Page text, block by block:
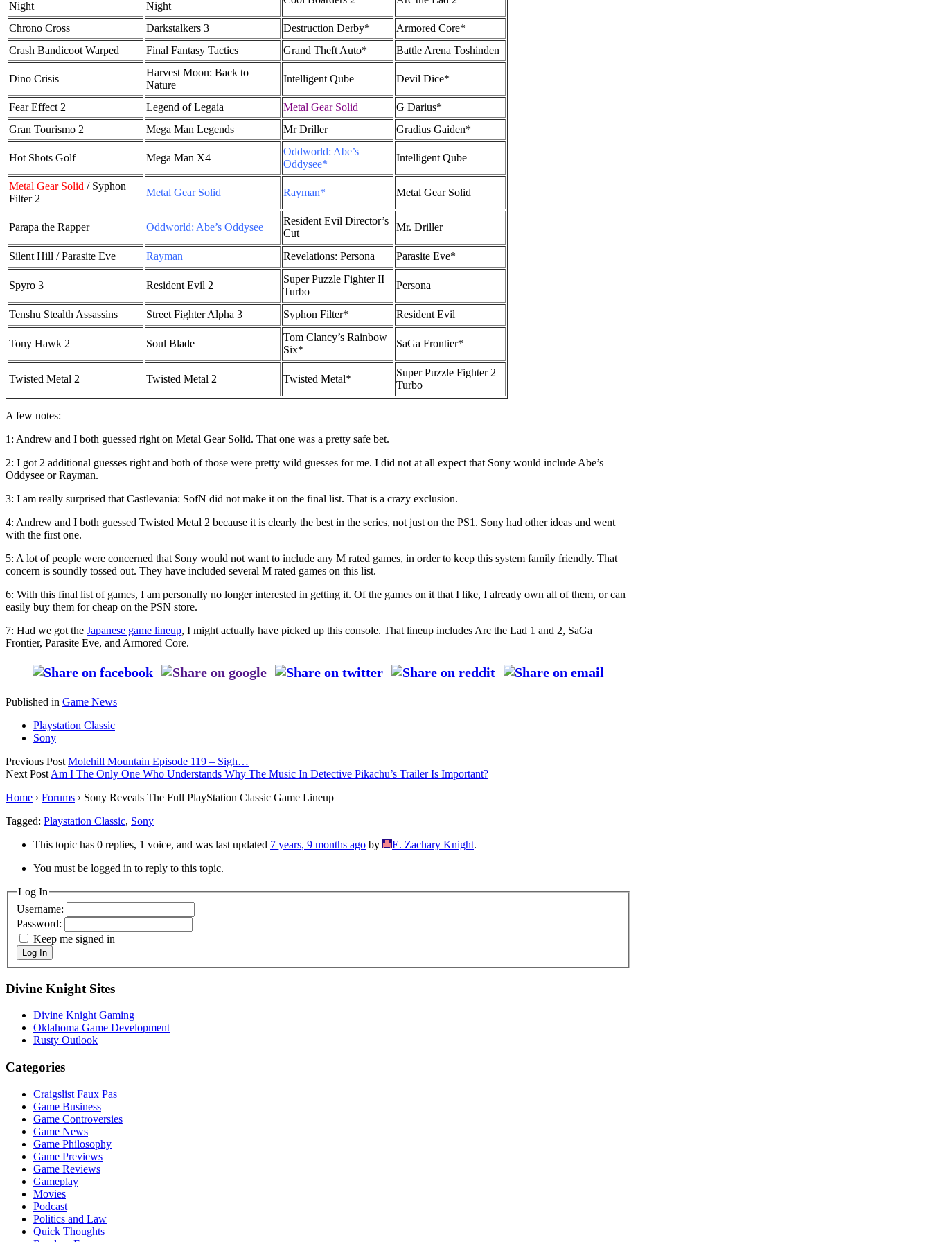
Night Night
Chrono Cross Darkstalkers 3 Destruction Derby*
Armored Core*
Crash Bandicoot Warped
Final Fantasy Tactics Grand Theft Auto* Battle Arena Toshinden
Dino Crisis
Harvest Moon: Back to
Nature
Intelligent Qube Devil Dice*
Fear Effect 2 Legend of Legaia Metal Gear Solid
G Darius*
Gran Tourismo 2
Mega Man Legends Mr Driller Gradius Gaiden*
Hot Shots Golf Mega Man X4
Oddworld: Abe’s
Oddysee*
Intelligent Qube
Metal Gear Solid / Syphon
Filter 2
Metal Gear Solid Rayman* Metal Gear Solid
Parapa the Rapper Oddworld: Abe’s Oddysee
Resident Evil Director’s
Cut
Mr. Driller
Silent Hill / Parasite Eve Rayman Revelations: Persona Parasite Eve*
Spyro 3 Resident Evil 2
Super Puzzle Fighter II
Turbo
Persona
Tenshu Stealth Assassins Street Fighter Alpha 3 Syphon Filter* Resident Evil
Tony Hawk 2 Soul Blade
Tom Clancy’s Rainbow
Six*
SaGa Frontier*
Twisted Metal 2 Twisted Metal 2 Twisted Metal*
Super Puzzle Fighter 2
Turbo
A few notes:
1: Andrew and I both guessed right on Metal Gear Solid. That one was a pretty safe bet.
2: I got 2 additional guesses right and both of those were pretty wild guesses for me. I did not at all expect that Sony would include Abe’s
Oddysee or Rayman.
3: I am really surprised that Castlevania: SofN did not make it on the final list. That is a crazy exclusion.
4: Andrew and I both guessed Twisted Metal 2 because it is clearly the best in the series, not just on the PS1. Sony had other ideas and went
with the first one.
5: A lot of people were concerned that Sony would not want to include any M rated games, in order to keep this system family friendly. That
concern is soundly tossed out. They have included several M rated games on this list.
6: With this final list of games, I am personally no longer interested in getting it. Of the games on it that I like, I already own all of them, or can
easily buy them for cheap on the PSN store.
7: Had we got the Japanese game lineup, I might actually have picked up this console. That lineup includes Arc the Lad 1 and 2, SaGa
Frontier, Parasite Eve, and Armored Core.
Published in Game News
Playstation Classic
Sony
Previous Post Molehill Mountain Episode 119 – Sigh…
Next PostAm I The Only One Who Understands Why The Music In Detective Pikachu’s Trailer Is Important?
Home › Forums › Sony Reveals The Full PlayStation Classic Game Lineup
Tagged: Playstation Classic, Sony
This topic has 0 replies, 1 voice, and was last updated 7 years, 9 months ago by E. Zachary Knight.
You must be logged in to reply to this topic.
Log In
Username:
Password:
Keep me signed in
Log In
Sidebar
Divine Knight Sites
Divine Knight Gaming
Oklahoma Game Development
Rusty Outlook
Categories
Craigslist Faux Pas
Game Business
Game Controversies
Game News
Game Philosophy
Game Previews
Game Reviews
Gameplay
Movies
Podcast
Politics and Law
Quick Thoughts